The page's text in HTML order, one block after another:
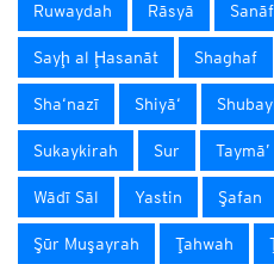
Ruwaydah Rāsyā Sanāf
Sayḩ al Ḩasanāt Shaghaf
Sha‘nazī Shiyā‘
Sukaykirah Sur Taymā’
Wādī Sāl Yastin Şafan
Şūr Muşayrah Ţahwah